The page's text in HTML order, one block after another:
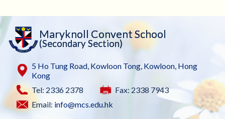
Maryknoll Convent School
(Secondary Section)
5 Ho Tung Road, Kowloon Tong, Kowloon, Hong
Kong
Tel: 2336 2378
Fax: 2338 7943
Email: info@mcs.edu.hk